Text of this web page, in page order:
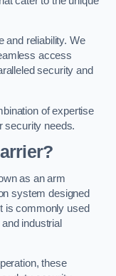
and reliability. We
access
security and
of expertise
security needs.
as an arm
system designed
is commonly used
industrial
these